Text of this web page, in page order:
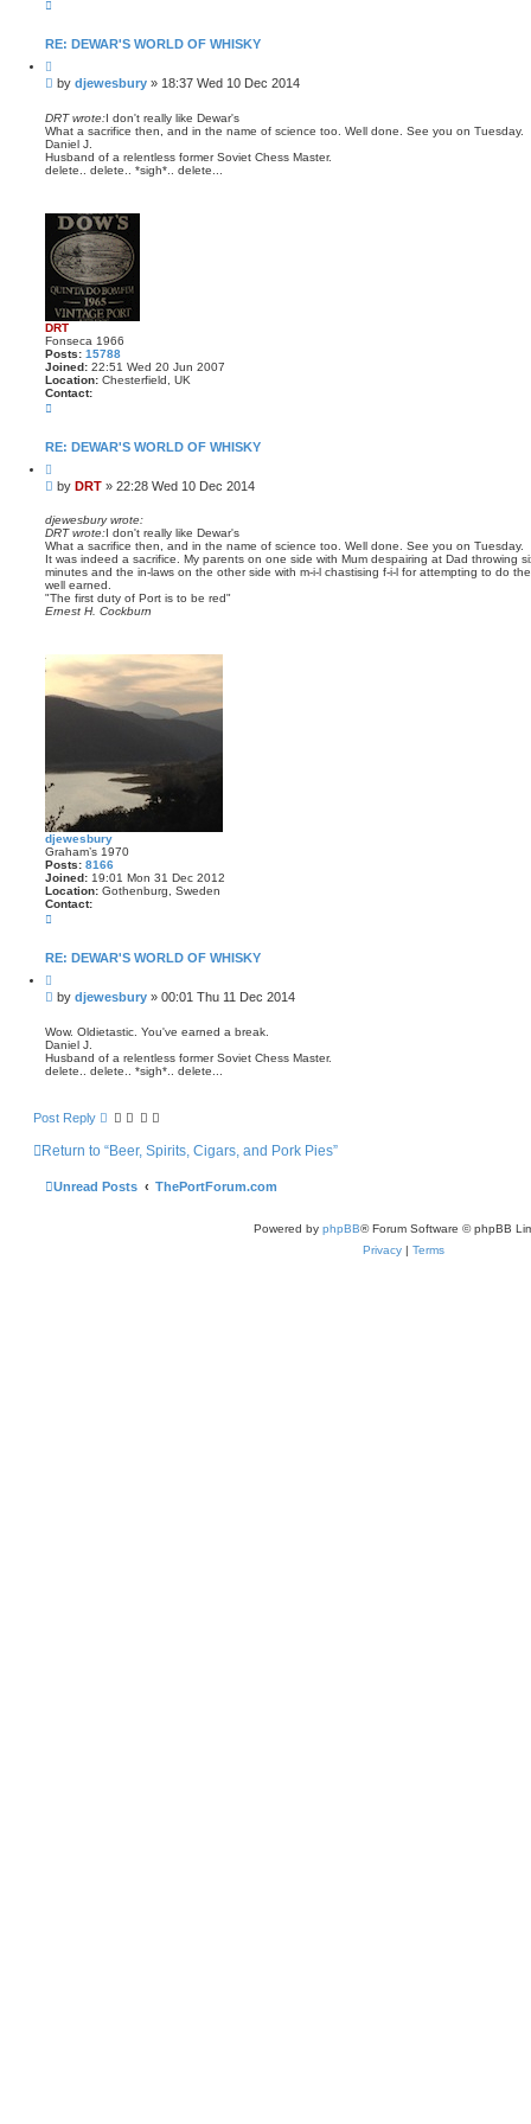
t
t
e
w
e
s
b
RE: DEWAR'S WORLD OF WHISKY
u
o
e
P
s
t
by djewesbury » 18:37 Wed 10 Dec 2014
DRT wrote:I don't really like Dewar's
What a sacrifice then, and in the name of science too. Well done. See you on Tuesday.
Daniel J.
Husband of a relentless former Soviet Chess Master.
delete.. delete.. *sigh*.. delete...
DRT
Fonseca 1966
Posts: 15788
Joined: 22:51 Wed 20 Jun 2007
Location: Chesterfield, UK
Contact:
t
t
T
RE: DEWAR'S WORLD OF WHISKY
u
o
e
P
s
t
by DRT » 22:28 Wed 10 Dec 2014
djewesbury wrote:
DRT wrote:I don't really like Dewar's
What a sacrifice then, and in the name of science too. Well done. See you on Tuesday.
It was indeed a sacrifice. My parents on one side with Mum despairing at Dad throwing
minutes and the in-laws on the other side with m-i-l chastising f-i-l for attempting to do
well earned.
"The first duty of Port is to be red"
Ernest H. Cockburn
djewesbury
Graham’s 1970
Posts: 8166
Joined: 19:01 Mon 31 Dec 2012
Location: Gothenburg, Sweden
Contact:
t
t
e
w
e
s
y
RE: DEWAR'S WORLD OF WHISKY
u
o
e
P
s
t
by djewesbury » 00:01 Thu 11 Dec 2014
Wow. Oldietastic. You've earned a break.
Daniel J.
Husband of a relentless former Soviet Chess Master.
delete.. delete.. *sigh*.. delete...
Post Reply
Return to “Beer, Spirits, Cigars, and Pork Pies”
Unread Posts ThePortForum.com
Powered by phpBB® Forum Software © phpBB
Privacy | Terms